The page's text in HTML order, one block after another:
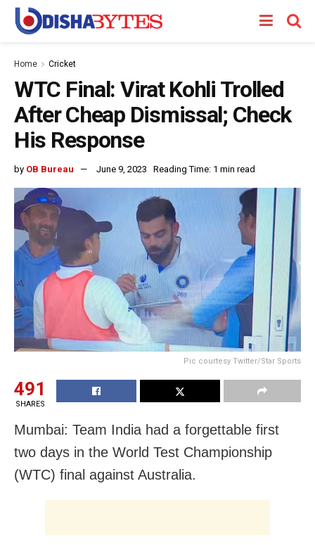
Home Cricket
WTC Final: Virat Kohli Trolled
After Cheap Dismissal; Check
His Response
by OB Bureau June 9, 2023 Reading Time: 1 min read
Pic courtesy Twitter/Star Sports
491
SHARES
Mumbai: Team India had a forgettable first
two days in the World Test Championship
(WTC) final against Australia.